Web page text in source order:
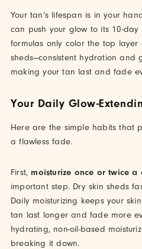
Your tan’s lifespan is in your
can push your glow to its 10-day
formulas only color the top layer
sheds—consistent hydration and
making your tan last and fade
Your Daily Glow-
Here are the simple habits that
a flawless fade.
First, moisturize once or twice a
important step. Dry skin sheds
Daily moisturizing keeps your
tan last longer and fade more
hydrating, non-oil-based
breaking it down.